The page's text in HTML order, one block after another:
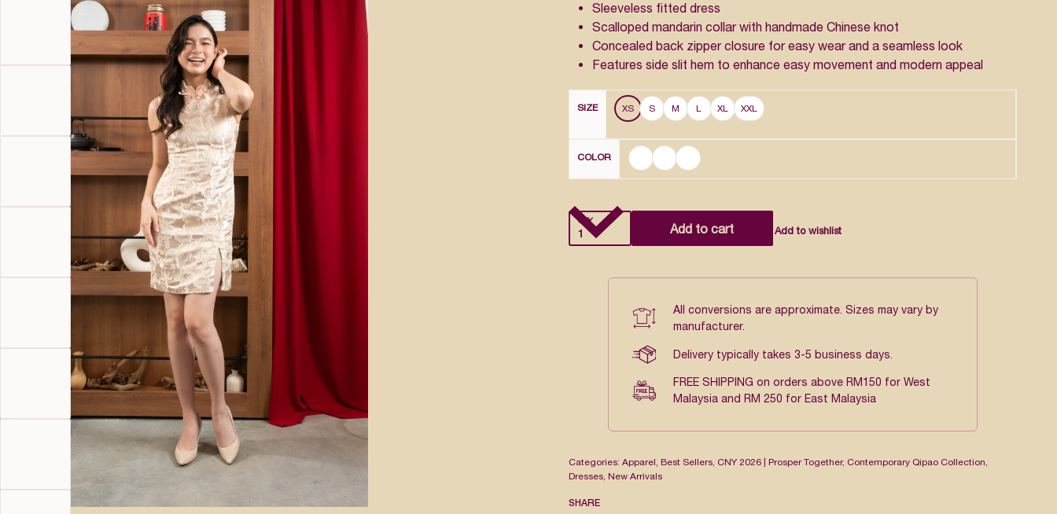
Sleeveless fitted dress
Scalloped mandarin collar with handmade Chinese knot
Concealed back zipper closure for easy wear and a seamless look
Features side slit hem to enhance easy movement and modern appeal
SIZE XS S M L XL XXL
COLOR
QTY
Add to cart Add to wishlist
All conversions are approximate. Sizes may vary by
manufacturer.
Delivery typically takes 3-5 business days.
FREE SHIPPING on orders above RM150 for West
Malaysia and RM 250 for East Malaysia
Categories: Apparel, Best Sellers, CNY 2026 | Prosper Together, Contemporary Qipao Collection,
Dresses, New Arrivals
SHARE